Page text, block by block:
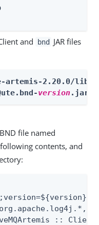
and bnd JAR files
artemis-2.20.0/
version.jar ~/
file named
contents, and
:: Client